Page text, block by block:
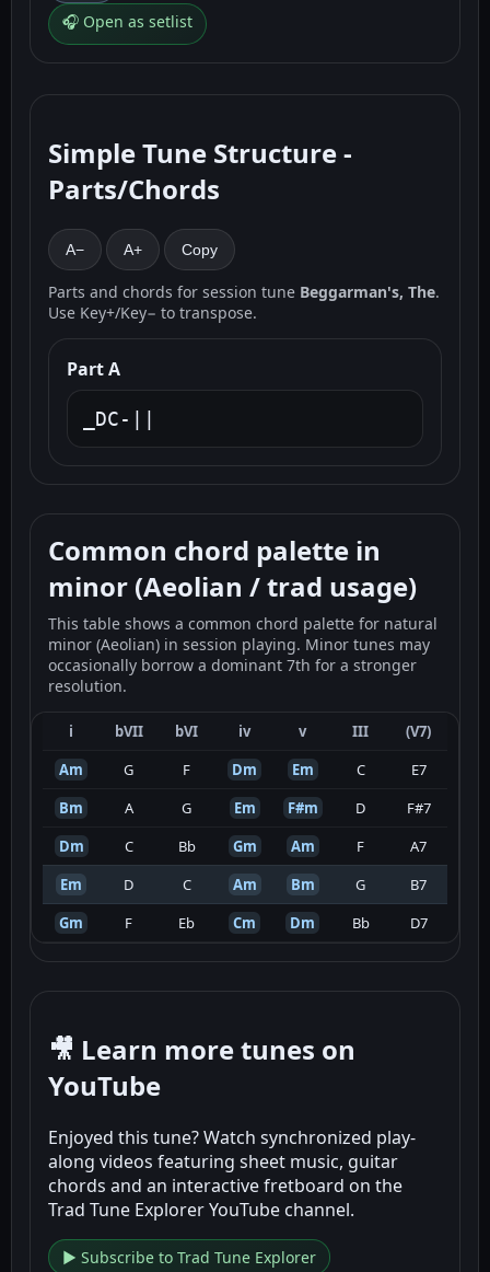
🎧 Open as setlist
Simple Tune Structure -
Parts/Chords
A− A+ Copy
Parts and chords for session tune Beggarman's, The.
Use Key+/Key− to transpose.
Part A
_DC-||
Common chord palette in
minor (Aeolian / trad usage)
This table shows a common chord palette for natural
minor (Aeolian) in session playing. Minor tunes may
occasionally borrow a dominant 7th for a stronger
resolution.
i bVII bVI iv v III
(V7)
Am
G F Dm Em C
E7
Bm
A G Em F#m D
F#7
Dm
C Bb Gm Am F
A7
Em
D C Am Bm G
B7
Gm
F Eb Cm Dm Bb D7
🎥 Learn more tunes on
YouTube
Enjoyed this tune? Watch synchronized play-
along videos featuring sheet music, guitar
chords and an interactive fretboard on the
Trad Tune Explorer YouTube channel.
▶ Subscribe to Trad Tune Explorer